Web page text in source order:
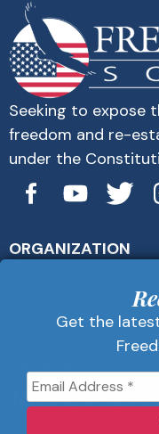
Seeking to expose
freedom and re-
under the
ORGANIZATION
Contact Us
Receive
Get the latest
Get the